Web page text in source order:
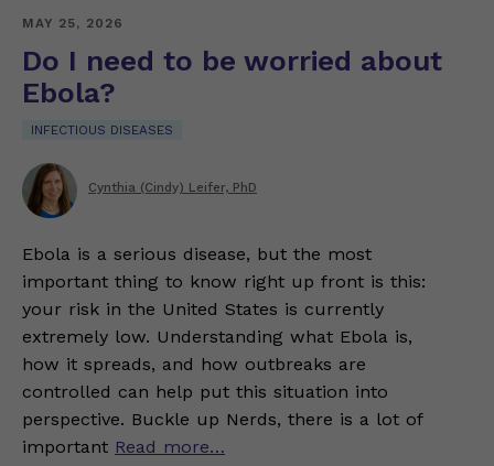
MAY 25, 2026
Do I need to be worried about
Ebola?
INFECTIOUS DISEASES
Cynthia (Cindy) Leifer, PhD
Ebola is a serious disease, but the most
important thing to know right up front is this:
your risk in the United States is currently
extremely low. Understanding what Ebola is,
how it spreads, and how outbreaks are
controlled can help put this situation into
perspective. Buckle up Nerds, there is a lot of
important Read more…